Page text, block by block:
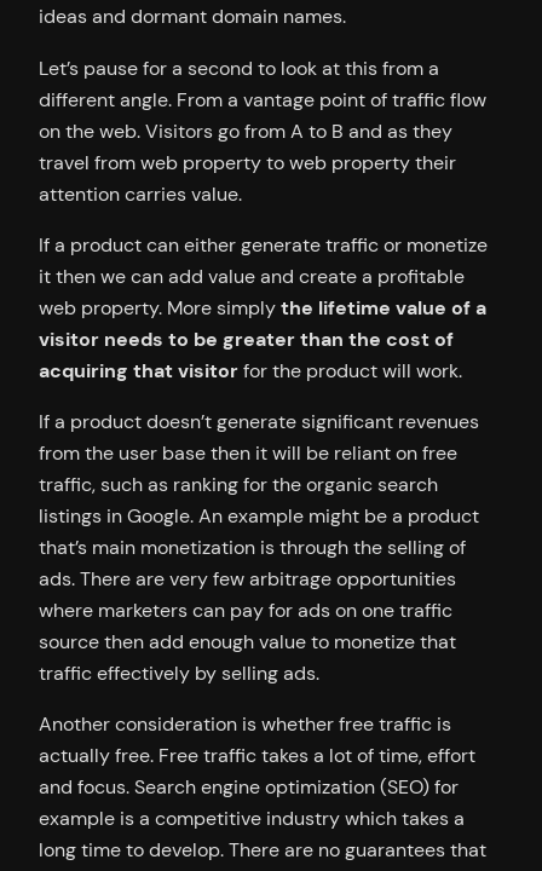
ideas and dormant domain names.
Let’s pause for a second to look at this from a
different angle. From a vantage point of traffic flow
on the web. Visitors go from A to B and as they
travel from web property to web property their
attention carries value.
If a product can either generate traffic or monetize
it then we can add value and create a profitable
web property. More simplythe lifetime value of a
visitor needs to be greater than the cost of
acquiring that visitorfor the product will work.
If a product doesn’t generate significant revenues
from the user base then it will be reliant on free
traffic, such as ranking for the organic search
listings in Google. An example might be a product
that’s main monetization is through the selling of
ads. There are very few arbitrage opportunities
where marketers can pay for ads on one traffic
source then add enough value to monetize that
traffic effectively by selling ads.
Another consideration is whether free traffic is
actually free. Free traffic takes a lot of time, effort
and focus. Search engine optimization (SEO) for
example is a competitive industry which takes a
long time to develop. There are no guarantees that